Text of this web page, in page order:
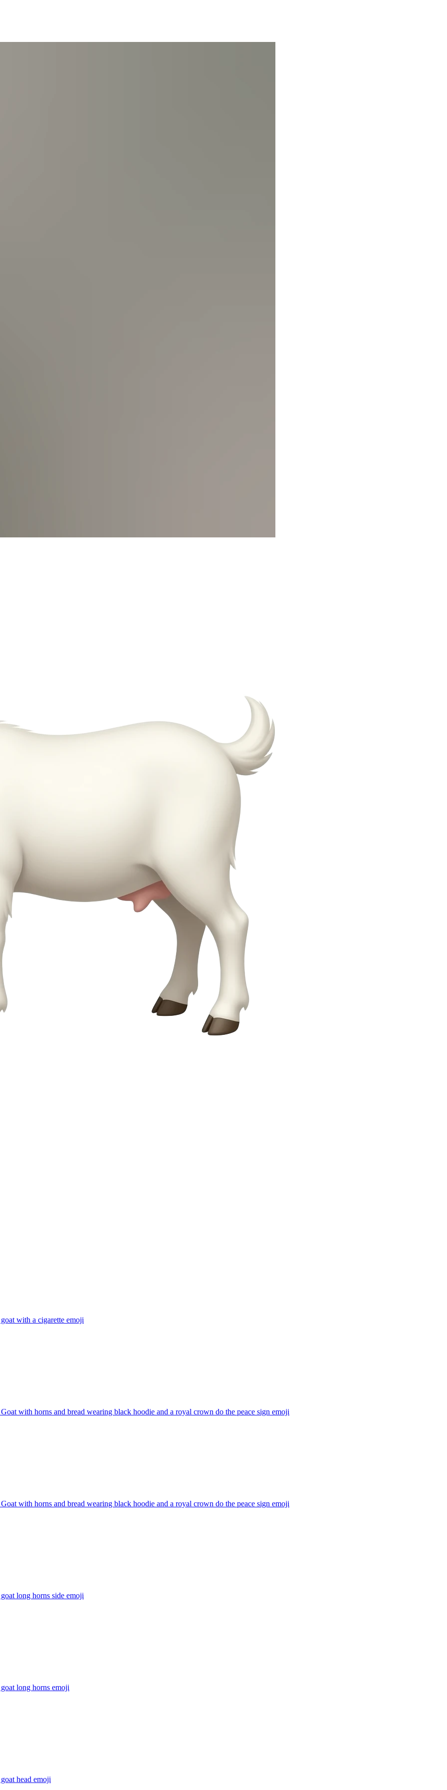
with a cigarette emoji
with horns and bread wearing black hoodie and a royal crown do the peace sign emoji
with horns and bread wearing black hoodie and a royal crown do the peace sign emoji
long horns side emoji
long horns emoji
head emoji